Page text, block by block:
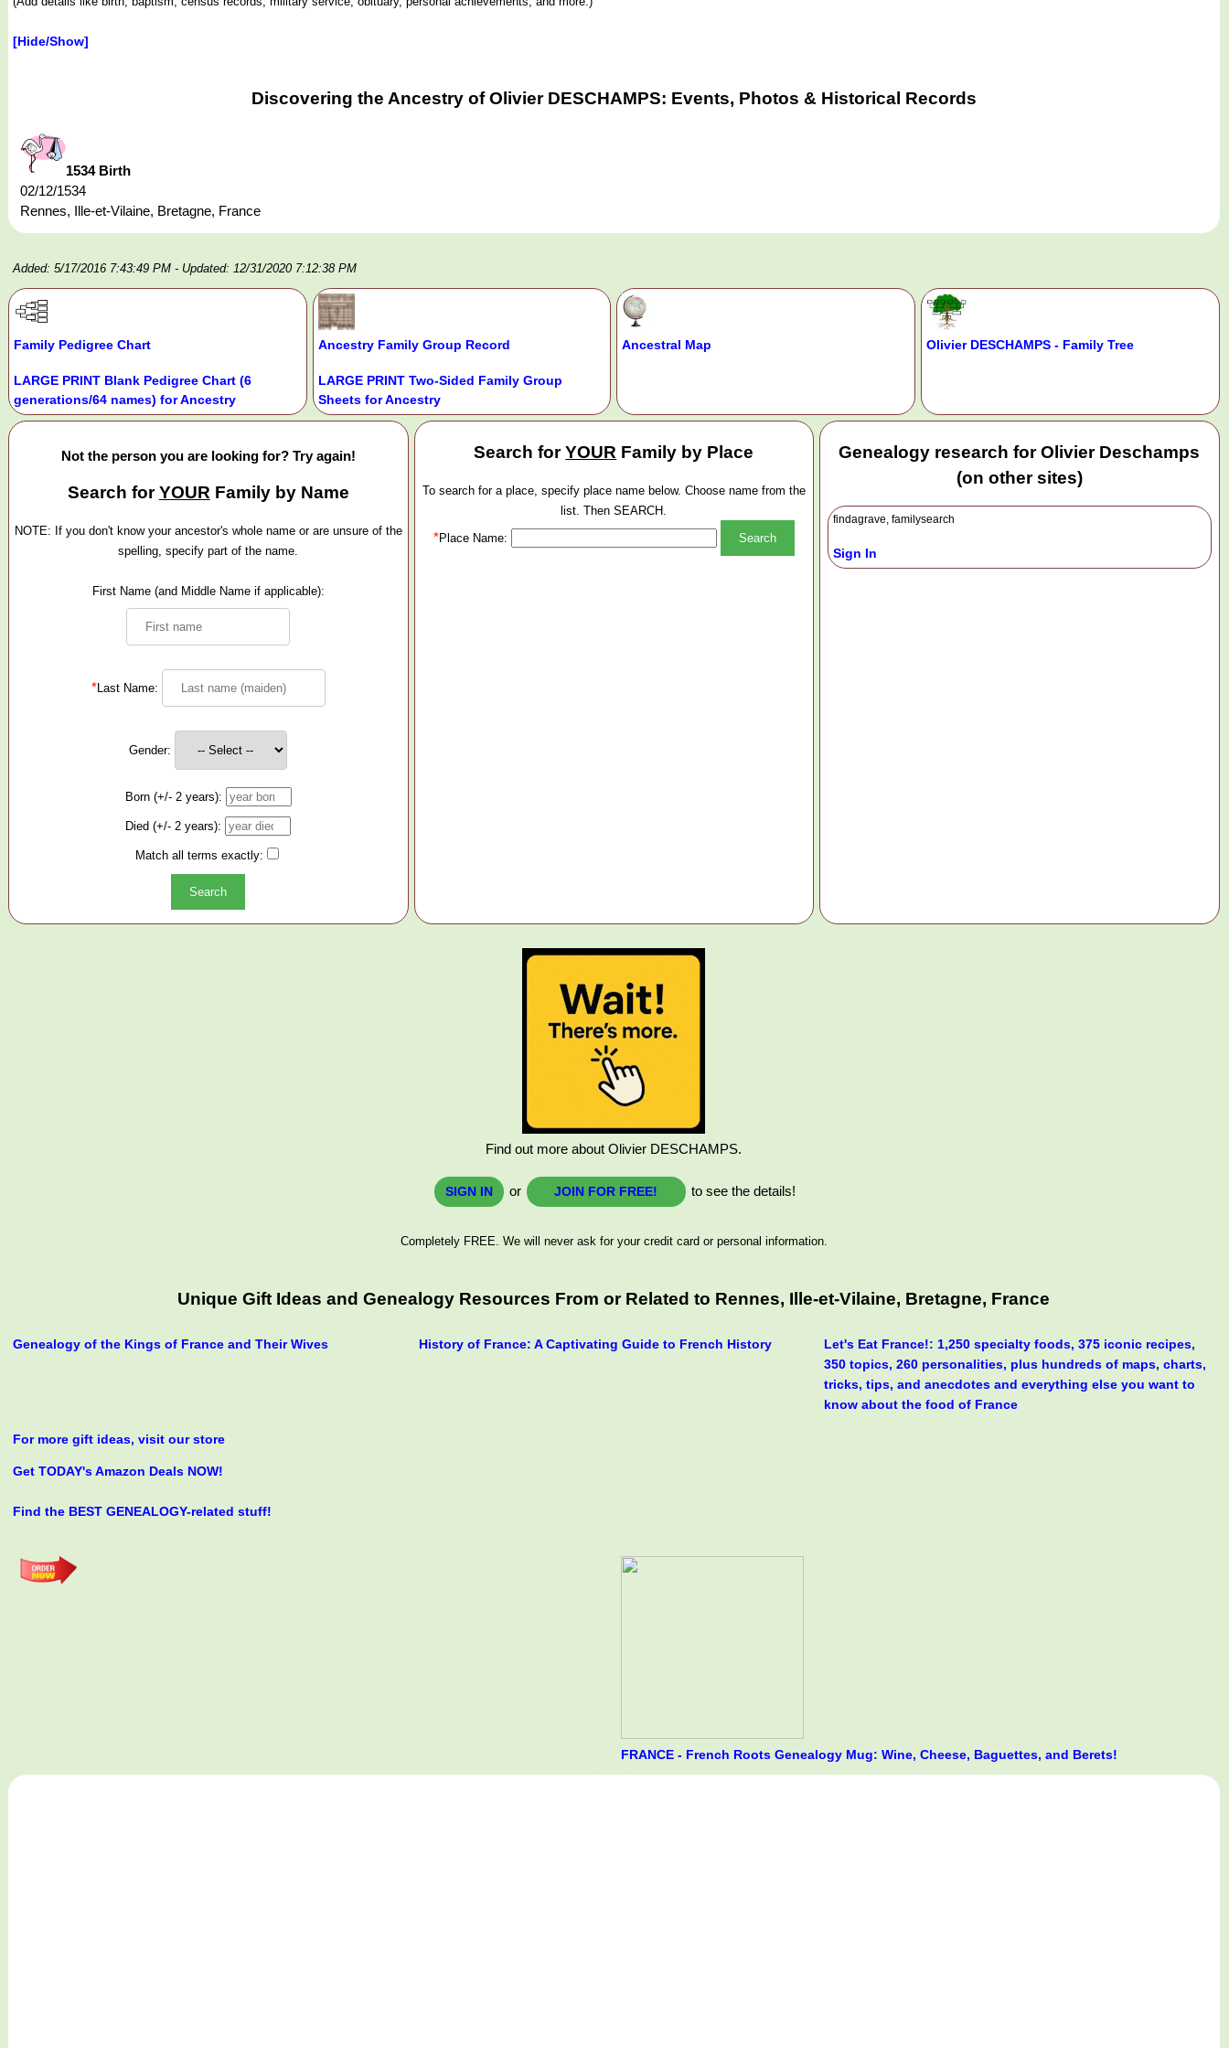
[Hide/Show]
Discovering the Ancestry of Olivier DESCHAMPS: Events, Photos & Historical Records
1534 Birth
02/12/1534
Rennes, Ille-et-Vilaine, Bretagne, France
Added: 5/17/2016 7:43:49 PM - Updated: 12/31/2020 7:12:38 PM
Family Pedigree Chart
LARGE PRINT Blank Pedigree Chart (6
generations/64 names) for Ancestry
Ancestry Family Group Record
LARGE PRINT Two-Sided Family Group
Sheets for Ancestry
Ancestral Map Olivier DESCHAMPS - Family Tree
Not the person you are looking for? Try again!
Search forYOUR Family by Name
NOTE: If you don't know your ancestor's whole name or are unsure of the
spelling, specify part of the name.
First Name (and Middle Name if applicable):
*Last Name:
Gender:
Born (+/- 2 years):
Died (+/- 2 years):
Match all terms exactly:
Search forYOUR Family by Place
To search for a place, specify place name below. Choose name from the
list. Then SEARCH.
*Place Name:
Genealogy research for Olivier Deschamps
(on other sites)
findagrave, familysearch
Sign In
Find out more about Olivier DESCHAMPS.
SIGN IN or JOIN FOR FREE! to see the details!
Completely FREE. We will never ask for your credit card or personal information.
Unique Gift Ideas and Genealogy Resources From or Related to Rennes, Ille-et-Vilaine, Bretagne, France
Genealogy of the Kings of France and Their Wives History of France: A Captivating Guide to French History
Let's Eat France!: 1,250 specialty foods, 375 iconic recipes,
350 topics, 260 personalities, plus hundreds of maps, charts,
tricks, tips, and anecdotes and everything else you want to
know about the food of France
For more gift ideas, visit our store
Get TODAY's Amazon Deals NOW!
Find the BEST GENEALOGY-related stuff!
FRANCE - French Roots Genealogy Mug: Wine, Cheese, Baguettes, and Berets!